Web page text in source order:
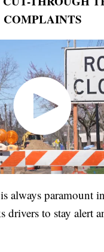
COMPLAINTS
always paramount
drivers to stay alert